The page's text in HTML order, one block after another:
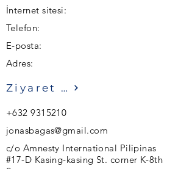
İnternet sitesi:
Telefon:
E-posta:
Adres:
Ziyaret etmek
+632 9315210
jonasbagas@gmail.com
c/o Amnesty International Pilipinas
#17-D Kasing-kasing St. corner K-8th